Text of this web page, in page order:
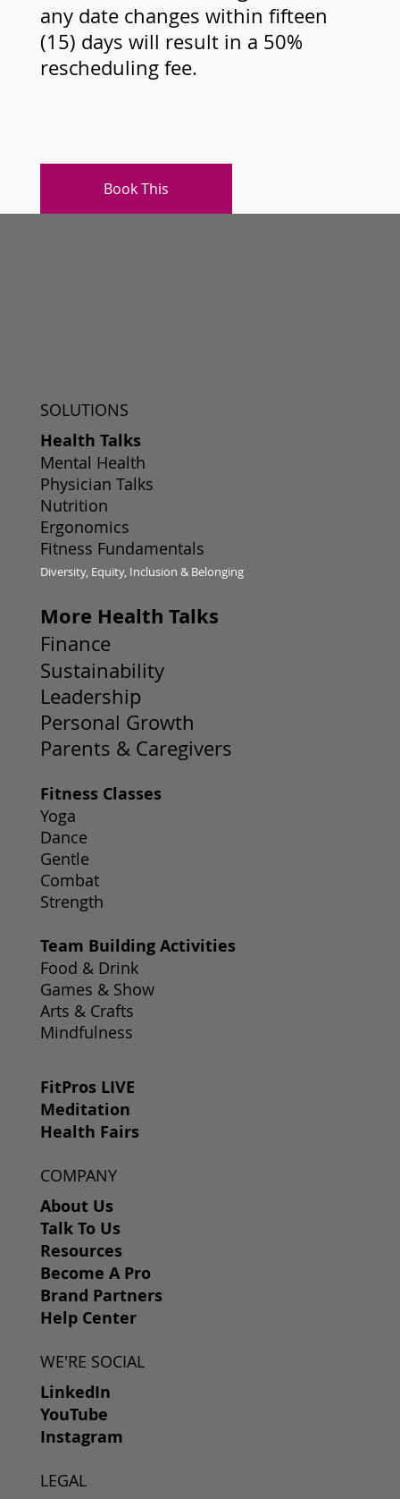
any date changes within fifteen
(15) days will result in a 50%
rescheduling fee.
Book This
More Health Talks
Finance
Sustainability
Leadership
Personal Growth
Parents & Caregivers
Team Building Activities
Food & Drink
Games & Show
Arts & Crafts
Mindfulness
FitPros LIVE
Meditation
Health Fairs
Fitness Classes
Yoga
Dance
Gentle
Combat
Strength
SOLUTIONS
Health Talks
Mental Health
Physician Talks
Nutrition
Ergonomics
Fitness Fundamentals
Diversity, Equity, Inclusion & Belonging
COMPANY
About Us
Talk To Us
Resources
Become A Pro
Brand Partners
Help Center
WE'RE SOCIAL
LinkedIn
YouTube
Instagram
LEGAL